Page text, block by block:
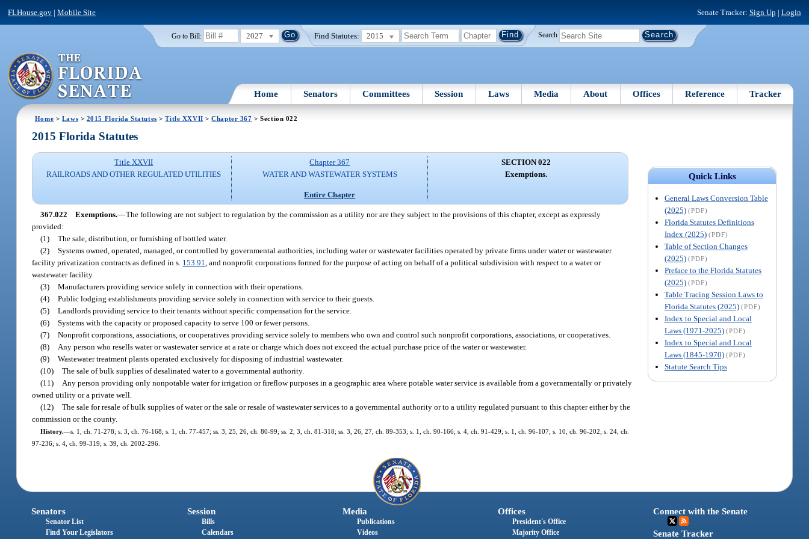
FLHouse.gov |Mobile Site Senate Tracker: Sign Up | Login
Go to Bill: 2027 Find Statutes: 2015 Search
Home Senators Committees Session Laws Media About Offices Reference Tracker
Home > Laws > 2015 Florida Statutes >Title XXVII >Chapter 367 > Section 022
Quick Links
General Laws Conversion Table
(2025) (PDF)
Florida Statutes Definitions
Index (2025) (PDF)
Table of Section Changes
(2025) (PDF)
Preface to the Florida Statutes
(2025) (PDF)
Table Tracing Session Laws to
Florida Statutes (2025) (PDF)
Index to Special and Local
Laws (1971-2025) (PDF)
Index to Special and Local
Laws (1845-1970) (PDF)
Statute Search Tips
2015 Florida Statutes
Title XXVII
RAILROADS AND OTHER REGULATED UTILITIES
Chapter 367
WATER AND WASTEWATER SYSTEMS
Entire Chapter
SECTION 022
Exemptions.
367.022 Exemptions.—The following are not subject to regulation by the commission as a utility nor are they subject to the provisions of this chapter, except as expressly
provided:
(1) The sale, distribution, or furnishing of bottled water.
(2) Systems owned, operated, managed, or controlled by governmental authorities, including water or wastewater facilities operated by private firms under water or wastewater
facility privatization contracts as defined in s. 153.91 , and nonprofit corporations formed for the purpose of acting on behalf of a political subdivision with respect to a water or
wastewater facility.
(3) Manufacturers providing service solely in connection with their operations.
(4) Public lodging establishments providing service solely in connection with service to their guests.
(5) Landlords providing service to their tenants without specific compensation for the service.
(6) Systems with the capacity or proposed capacity to serve 100 or fewer persons.
(7) Nonprofit corporations, associations, or cooperatives providing service solely to members who own and control such nonprofit corporations, associations, or cooperatives.
(8)
Any person who resells water or wastewater service at a rate or charge which does not exceed the actual purchase price of the water or wastewater.
(9) Wastewater treatment plants operated exclusively for disposing of industrial wastewater.
(10) The sale of bulk supplies of desalinated water to a governmental authority.
(11)
Any person providing only nonpotable water for irrigation or fireflow purposes in a geographic area where potable water service is available from a governmentally or privately
owned utility or a private well.
(12) The sale for resale of bulk supplies of water or the sale or resale of wastewater services to a governmental authority or to a utility regulated pursuant to this chapter either by the
commission or the county.
History.—s. 1, ch. 71-278; s. 3, ch. 76-168; s. 1, ch. 77-457; ss. 3, 25, 26, ch. 80-99; ss. 2, 3, ch. 81-318; ss. 3, 26, 27, ch. 89-353; s. 1, ch. 90-166; s. 4, ch. 91-429; s. 1, ch. 96-107; s. 10, ch. 96-202; s. 24, ch.
97-236; s. 4, ch. 99-319; s. 39, ch. 2002-296.
Senators
Senator List
Find Your Legislators
Session
Bills
Calendars
Media
Publications
Videos
Offices
President's Office
Majority Office
Connect with the Senate
Senate Tracker